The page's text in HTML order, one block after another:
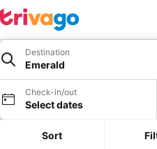
Destination
Emerald
Check-in/out
Select dates
Sort